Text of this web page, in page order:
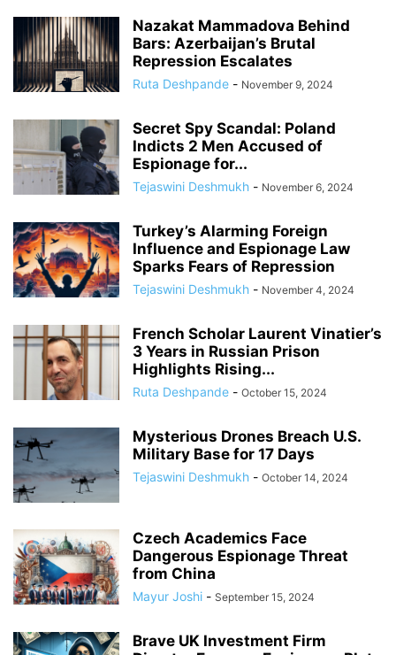
Nazakat Mammadova Behind
Bars: Azerbaijan’s Brutal
Repression Escalates
Ruta Deshpande - November 9, 2024
Secret Spy Scandal: Poland
Indicts 2 Men Accused of
Espionage for...
Tejaswini Deshmukh - November 6, 2024
Turkey’s Alarming Foreign
Influence and Espionage Law
Sparks Fears of Repression
Tejaswini Deshmukh - November 4, 2024
French Scholar Laurent Vinatier’s
3 Years in Russian Prison
Highlights Rising...
Ruta Deshpande - October 15, 2024
Mysterious Drones Breach U.S.
Military Base for 17 Days
Tejaswini Deshmukh - October 14, 2024
Czech Academics Face
Dangerous Espionage Threat
from China
Mayur Joshi - September 15, 2024
Brave UK Investment Firm